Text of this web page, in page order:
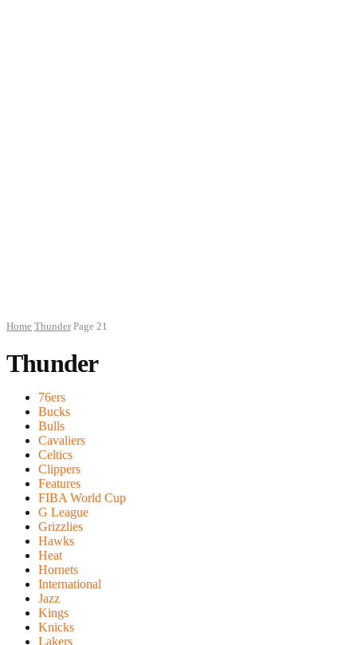
Home Thunder Page 21
Thunder
76ers
Bucks
Bulls
Cavaliers
Celtics
Clippers
Features
FIBA World Cup
G League
Grizzlies
Hawks
Heat
Hornets
International
Jazz
Kings
Knicks
Lakers